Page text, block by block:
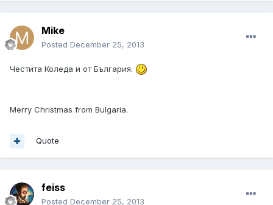
Mike
Posted December 25, 2013
Честита Коледа и от България.
Merry Christmas from Bulgaria.
Quote
feiss
Posted December 25, 2013